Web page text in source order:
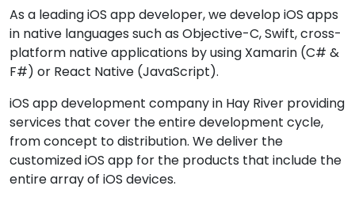
As a leading iOS app developer, we develop iOS apps
in native languages such as Objective-C, Swift, cross-
platform native applications by using Xamarin (C# &
F#) or React Native (JavaScript).
iOS app development company in Hay River providing
services that cover the entire development cycle,
from concept to distribution. We deliver the
customized iOS app for the products that include the
entire array of iOS devices.